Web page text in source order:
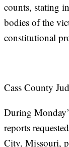
counts, stating
bodies of the
constitutional
Cass County
During
reports
City, Missouri,